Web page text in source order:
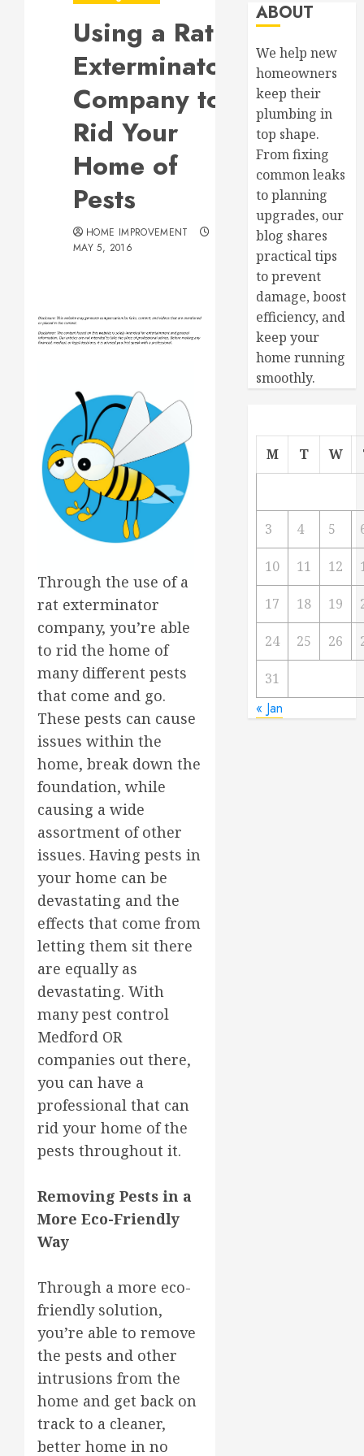
Using a Rat
Exterminator
Company to
Rid Your
Home of
Pests
HOME IMPROVEMENT
MAY 5, 2016
Through the use of a
rat exterminator
company, you’re able
to rid the home of
many different pests
that come and go.
These pests can cause
issues within the
home, break down the
foundation, while
causing a wide
assortment of other
issues. Having pests in
your home can be
devastating and the
effects that come from
letting them sit there
are equally as
devastating. With
many pest control
Medford OR
companies out there,
you can have a
professional that can
rid your home of the
pests throughout it.
Removing Pests in a
More Eco-Friendly
Way
Through a more eco-
friendly solution,
you’re able to remove
the pests and other
intrusions from the
home and get back on
track to a cleaner,
better home in no
ABOUT
We help new
homeowners
keep their
plumbing in
top shape.
From fixing
common leaks
to planning
upgrades, our
blog shares
practical tips
to prevent
damage, boost
efficiency, and
keep your
home running
smoothly.
M T W
3 4 5
10 11 12
17 18 19
24 25 26
31
« Jan